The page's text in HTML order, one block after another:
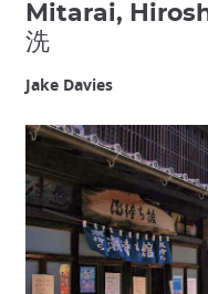
Mitarai,
洗
Jake Davies